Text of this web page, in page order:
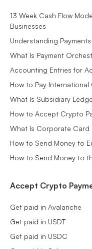
13 Week Cash Flow
Businesses
Understanding
What Is Payment
Accounting Entries for
How to Pay
What Is Subsidiary
How to Accept Crypto
What Is Corporate Card
How to Send Money to
How to Send Money to
Accept Crypto
Get paid in Avalanche
Get paid in USDT
Get paid in USDC